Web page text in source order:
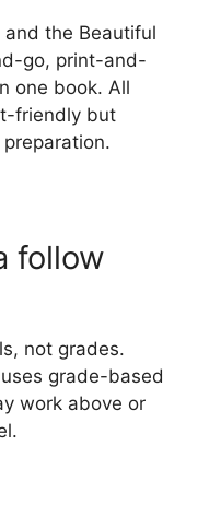
the Beautiful
go, print-and-
one book. All
friendly but
follow
not grades.
grade-based
work above or